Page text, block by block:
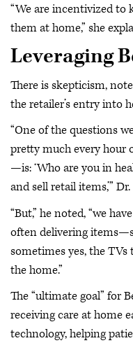
“We are incentivized to
them at home,” she
Leveraging
There is skepticism,
the retailer’s entry into
“One of the questions
pretty much every hour
—is: ‘Who are you in
and sell retail items,’”
“But,” he noted, “we
often delivering
sometimes yes, the
the home.”
The “ultimate goal” for
receiving care at home
technology, helping